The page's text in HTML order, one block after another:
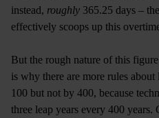
instead, roughly 365.25 days –
effectively scoops up this
But the rough nature of this
is why there are more rules
100 but not by 400, because
three leap years every 400 years.